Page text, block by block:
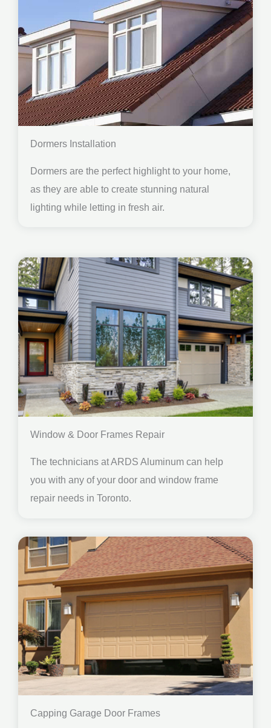
Dormers Installation
Dormers are the perfect highlight to your home,
as they are able to create stunning natural
lighting while letting in fresh air.
Window & Door Frames Repair
The technicians at ARDS Aluminum can help
you with any of your door and window frame
repair needs in Toronto.
Capping Garage Door Frames